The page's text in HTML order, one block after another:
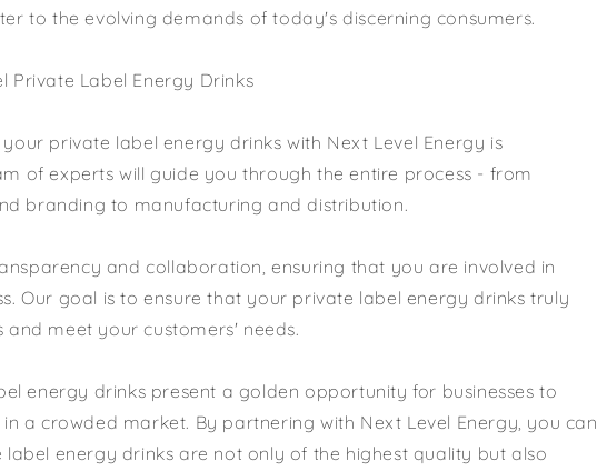
to the evolving demands of today's discerning consumers.
Private Label Energy Drinks
private label energy drinks with Next Level Energy is
of experts will guide you through the entire process - from
branding to manufacturing and distribution.
and collaboration, ensuring that you are involved in
Our goal is to ensure that your private label energy drinks truly
meet your customers' needs.
energy drinks present a golden opportunity for businesses to
a crowded market. By partnering with Next Level Energy, you can
energy drinks are not only of the highest quality but also